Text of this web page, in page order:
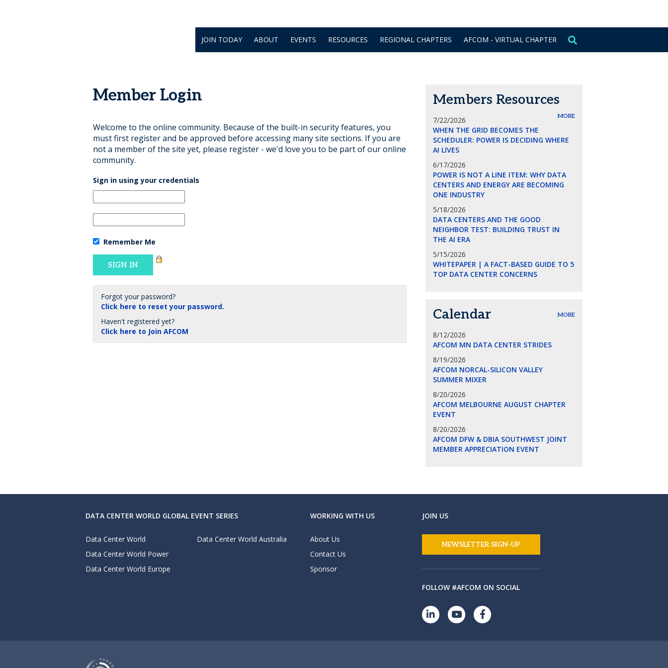
JOIN TODAY ABOUT EVENTS RESOURCES REGIONAL CHAPTERS AFCOM - VIRTUAL CHAPTER
Member Login
Welcome to the online community. Because of the built-in security features, you
must first register and be approved before accessing many site sections. If you are
not a member of the site yet, please register - we'd love you to be part of our online
community.
Sign in using your credentials
Remember Me
Forgot your password?
Click here to reset your password.
Haven't registered yet?
Click here to Join AFCOM
Members Resources
MORE
7/22/2026
WHEN THE GRID BECOMES THE
SCHEDULER: POWER IS DECIDING WHERE
AI LIVES
6/17/2026
POWER IS NOT A LINE ITEM: WHY DATA
CENTERS AND ENERGY ARE BECOMING
ONE INDUSTRY
5/18/2026
DATA CENTERS AND THE GOOD
NEIGHBOR TEST: BUILDING TRUST IN
THE AI ERA
5/15/2026
WHITEPAPER | A FACT-BASED GUIDE TO 5
TOP DATA CENTER CONCERNS
Calendar MORE
8/12/2026
AFCOM MN DATA CENTER STRIDES
8/19/2026
AFCOM NORCAL-SILICON VALLEY
SUMMER MIXER
8/20/2026
AFCOM MELBOURNE AUGUST CHAPTER
EVENT
8/20/2026
AFCOM DFW & DBIA SOUTHWEST JOINT
MEMBER APPRECIATION EVENT
DATA CENTER WORLD GLOBAL EVENT SERIES
Data Center World
Data Center World Power
Data Center World Europe
Data Center World Australia
WORKING WITH US
About Us
Contact Us
Sponsor
JOIN US
NEWSLETTER SIGN-UP
FOLLOW #AFCOM ON SOCIAL